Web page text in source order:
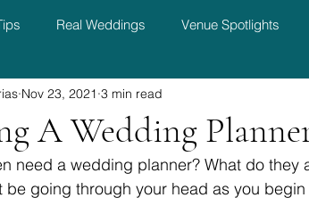
Real Weddings Venue Spotlights
Bridal Party and Guest Experience
A Wedding
Nov 23, 2021 3 min read
need a wedding planner? What do they
be going through your head as you